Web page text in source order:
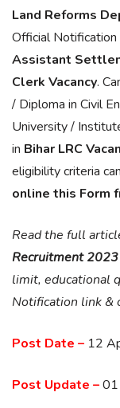
Land Reforms
Official
Assistant
Clerk Vacancy.
/ Diploma in Civil
University /
in Bihar LRC
eligibility criteria
online this Form
Read the full
Recruitment 2023
limit, educational
Notification link &
Post Date – 12
Post Update –